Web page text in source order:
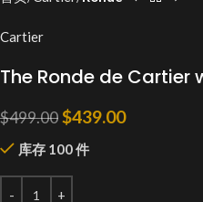
Cartier
The Ronde de Cartier
$499.00$439.00
库存 100 件